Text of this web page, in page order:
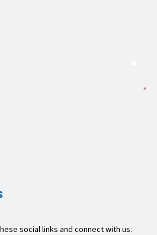
social links and connect with us.